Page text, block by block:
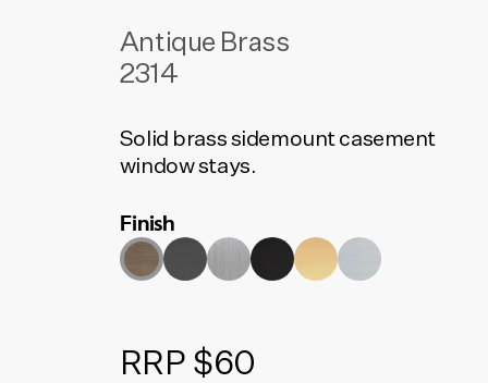
Antique Brass
2314
Solid brass sidemount casement
window stays.
Finish
RRP $60